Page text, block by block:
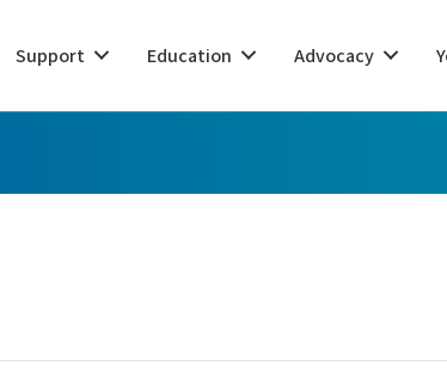
Support Education Advocacy